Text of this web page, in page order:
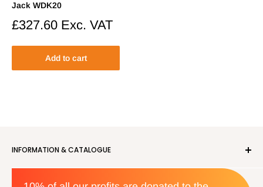
Jack WDK20
Sale
£327.60 Exc. VAT
Add to cart
INFORMATION & CATALOGUE
About us